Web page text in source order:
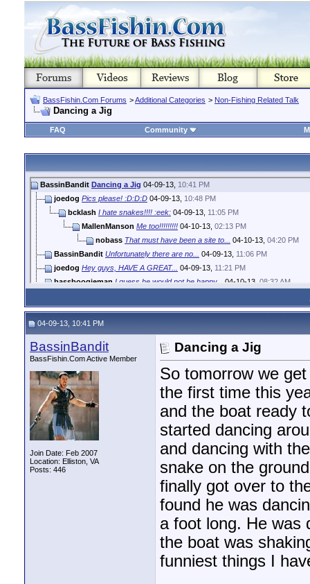
BassFishin.Com Forums >Additional Categories > Non-Fishing Related Talk
Dancing a Jig
FAQ Community
BassinBandit Dancing a Jig 04-09-13, 10:41 PM
joedog Pics please! :D:D:D 04-09-13, 10:48 PM
bcklash I hate snakes!!!! :eek: 04-09-13, 11:05 PM
MallenManson Me too!!!!!!!!! 04-10-13, 02:13 PM
nobass That must have been a site to... 04-10-13, 04:20 PM
BassinBandit Unfortunately there are no... 04-09-13, 11:06 PM
joedog Hey guys, HAVE A GREAT... 04-09-13, 11:21 PM
bassboogieman I guess he would not be happy... 04-10-13, 08:32 AM
MallenManson If I found out there was one...04-10-13,04:53 PM
bamabassman
keithdog That's funny as all get out!...04-11-13,07:41 AM
lilmule I actually carry a 45... 04-11-13,08:40 AM
bcklash
Adam, I think you screwed the...04-11-13, 09:30 PM
04-09-13, 10:41 PM
BassinBandit
BassFishin.Com Active Member
Join Date: Feb 2007
Location: Elliston, VA
Posts: 446
Dancing a Jig
So tomorrow we
the first time this
and the boat ready
started dancing
and dancing with
snake on the
finally got over to
found he was
a foot long. He was
the boat was
funniest things I